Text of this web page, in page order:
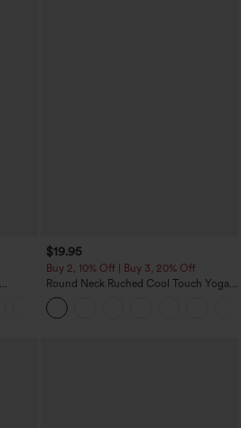
$19.95
Buy 2, 10% Off | Buy 3, 20% Off
Round Neck Ruched Cool Touch Yoga
Tank Top-UPF50+